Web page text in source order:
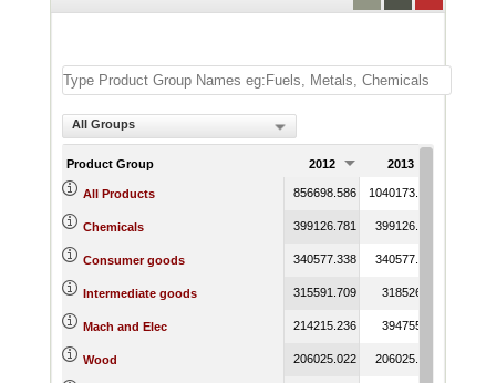
All Groups
Product Group 2012 2013
All Products 856698.586 1040173.881
Chemicals 399126.781 399126.781
Consumer goods 340577.338 340577.338
Intermediate goods 315591.709 318526.56
Mach and Elec 214215.236 394755.68
Wood 206025.022 206025.022